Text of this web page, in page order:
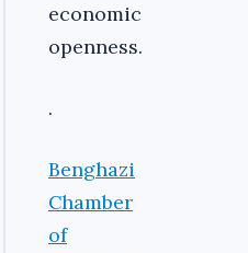
economic
openness.
.
Benghazi
Chamber
of